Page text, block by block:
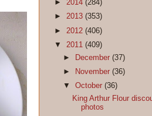
► 2014 (284)
► 2013 (353)
► 2012 (406)
▼ 2011 (409)
►
December(37)
►
November(36)
▼October(36)
King Arthur Flour
photos